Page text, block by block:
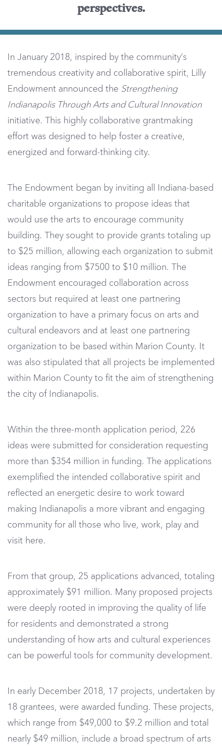
perspectives.
In January 2018, inspired by the community’s
tremendous creativity and collaborative spirit, Lilly
Endowment announced the Strengthening
Indianapolis Through Arts and Cultural Innovation
initiative. This highly collaborative grantmaking
effort was designed to help foster a creative,
energized and forward-thinking city.
The Endowment began by inviting all Indiana-based
charitable organizations to propose ideas that
would use the arts to encourage community
building. They sought to provide grants totaling up
to $25 million, allowing each organization to submit
ideas ranging from $7500 to $10 million. The
Endowment encouraged collaboration across
sectors but required at least one partnering
organization to have a primary focus on arts and
cultural endeavors and at least one partnering
organization to be based within Marion County. It
was also stipulated that all projects be implemented
within Marion County to fit the aim of strengthening
the city of Indianapolis.
Within the three-month application period, 226
ideas were submitted for consideration requesting
more than $354 million in funding. The applications
exemplified the intended collaborative spirit and
reflected an energetic desire to work toward
making Indianapolis a more vibrant and engaging
community for all those who live, work, play and
visit here.
From that group, 25 applications advanced, totaling
approximately $91 million. Many proposed projects
were deeply rooted in improving the quality of life
for residents and demonstrated a strong
understanding of how arts and cultural experiences
can be powerful tools for community development.
In early December 2018, 17 projects, undertaken by
18 grantees, were awarded funding. These projects,
which range from $49,000 to $9.2 million and total
nearly $49 million, include a broad spectrum of arts